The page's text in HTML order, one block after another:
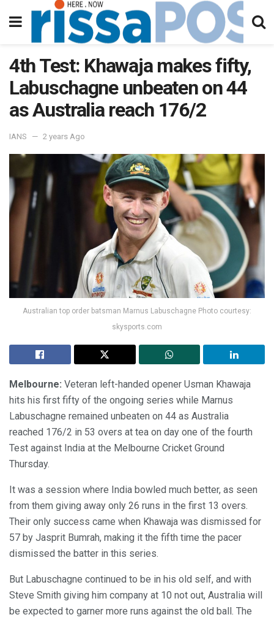
4th Test: Khawaja makes fifty,
Labuschagne unbeaten on 44
as Australia reach 176/2
IANS 2 years Ago
Australian top order batsman Marnus Labuschagne Photo courtesy:
skysports.com
Melbourne: Veteran left-handed opener Usman Khawaja
hits his first fifty of the ongoing series while Marnus
Labuschagne remained unbeaten on 44 as Australia
reached 176/2 in 53 overs at tea on day one of the fourth
Test against India at the Melbourne Cricket Ground
Thursday.
It was a session where India bowled much better, as seen
from them giving away only 26 runs in the first 13 overs.
Their only success came when Khawaja was dismissed for
57 by Jasprit Bumrah, making it the fifth time the pacer
dismissed the batter in this series.
But Labuschagne continued to be in his old self, and with
Steve Smith giving him company at 10 not out, Australia will
be expected to garner more runs against the old ball. The